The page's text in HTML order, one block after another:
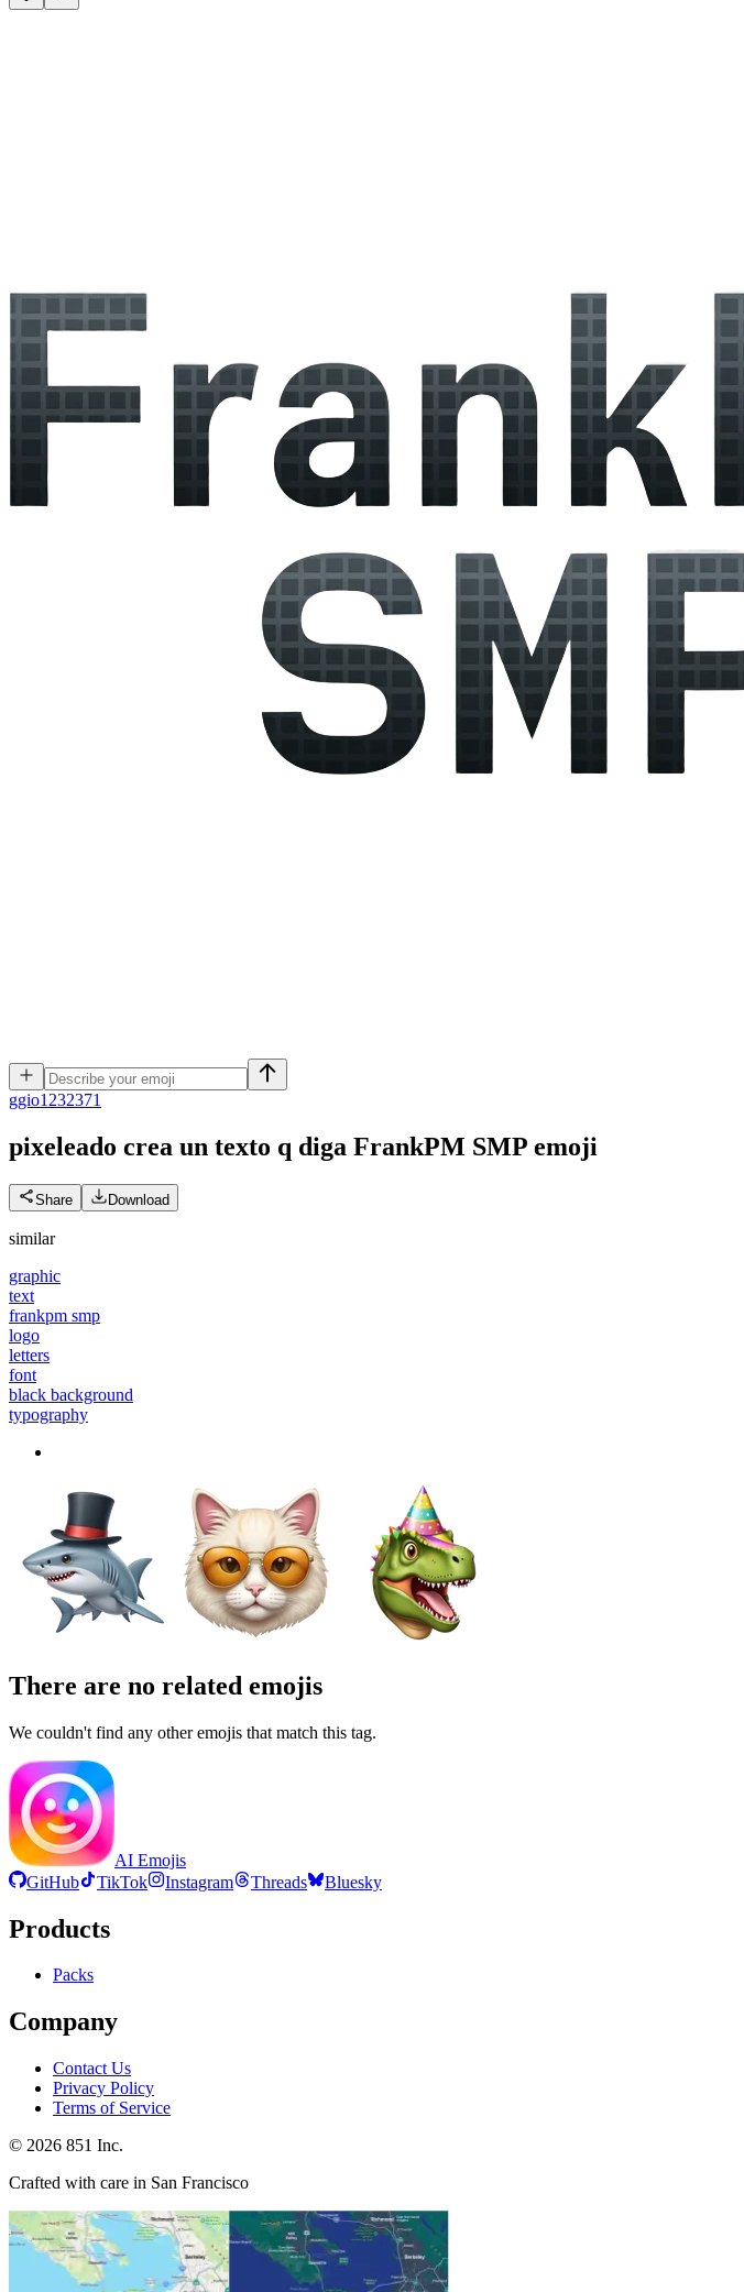
ggio1232371
pixeleado crea un texto q diga FrankPM SMP emoji
Share Download
similar
graphic
text
frankpm smp
logo
letters
font
black background
typography
There are no related emojis
We couldn't find any other emojis that match this tag.
AI Emojis
GitHub
TikTok Instagram Threads Bluesky
Products
Packs
Company
Contact Us
Privacy Policy
Terms of Service
© 2026 851 Inc.
Crafted with care in San Francisco